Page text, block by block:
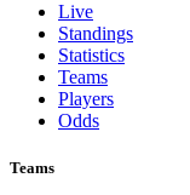
Live
Standings
Statistics
Teams
Players
Odds
Teams